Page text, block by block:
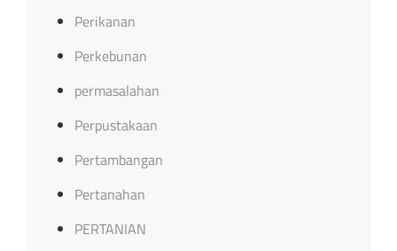
Perikanan
Perkebunan
permasalahan
Perpustakaan
Pertambangan
Pertanahan
PERTANIAN